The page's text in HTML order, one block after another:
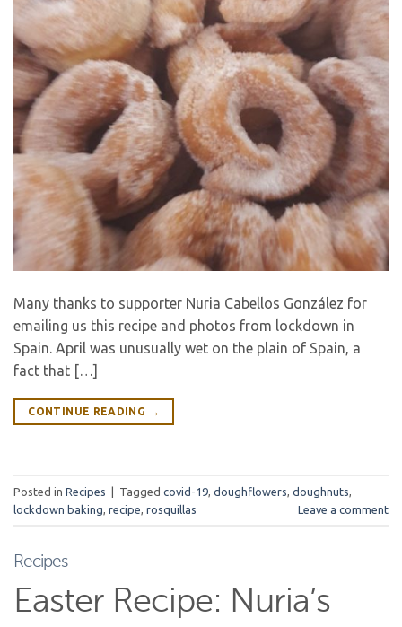
Many thanks to supporter Nuria Cabellos González for
emailing us this recipe and photos from lockdown in
Spain. April was unusually wet on the plain of Spain, a
fact that […]
CONTINUE READING →
Posted in Recipes | Tagged covid-19 doughflowers doughnuts
lockdown baking recipe rosquillas Leave a comment
Recipes
Easter Recipe: Nuria’s